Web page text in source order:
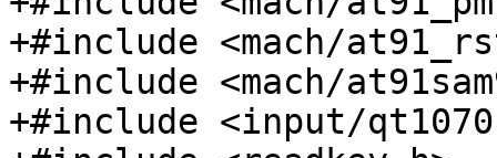
+#include <mach/
+#include <mach/
+#include <input/